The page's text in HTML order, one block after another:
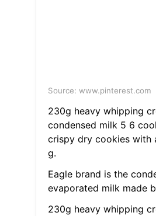
Source: www.pinterest.com
230g heavy whipping
condensed milk 5 6
crispy dry cookies with
g.
Eagle brand is the
evaporated milk made
230g heavy whipping